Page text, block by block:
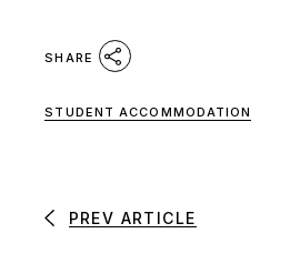
SHARE
STUDENT ACCOMMODATION
PREV ARTICLE